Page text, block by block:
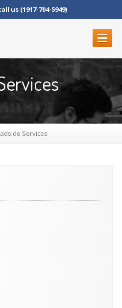
us (1917-704-5949)
Services